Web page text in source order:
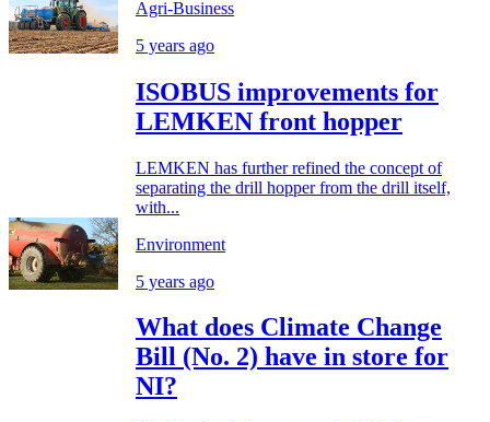
Agri-Business
5 years ago
ISOBUS improvements for
LEMKEN front hopper
LEMKEN has further refined the concept of
separating the drill hopper from the drill itself,
with...
Environment
5 years ago
What does Climate Change
Bill (No. 2) have in store for
NI?